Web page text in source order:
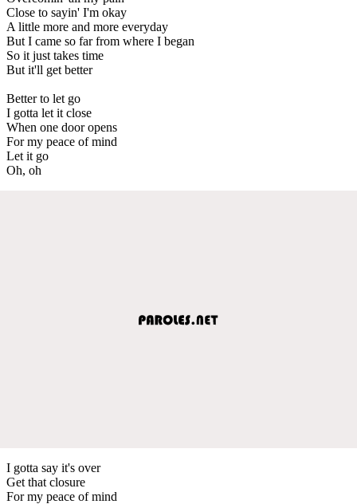
Close to sayin' I'm okay
A little more and more everyday
But I came so far from where I began
So it just takes time
But it'll get better
Better to let go
I gotta let it close
When one door opens
For my peace of mind
Let it go
Oh, oh
I gotta say it's over
Get that closure
For my peace of mind